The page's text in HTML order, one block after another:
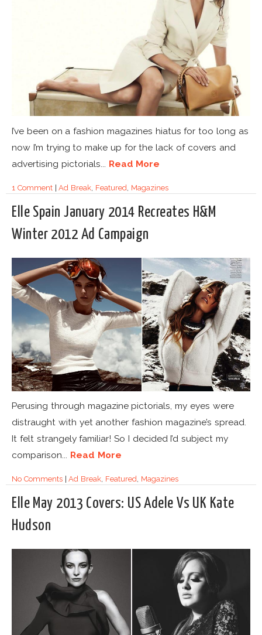
I’ve been on a fashion magazines hiatus for too long as
now I’m trying to make up for the lack of covers and
advertising pictorials... Read More
1 Comment|Ad Break, Featured, Magazines
Elle Spain January 2014 Recreates H&M
Winter 2012 Ad Campaign
Perusing through magazine pictorials, my eyes were
distraught with yet another fashion magazine’s spread.
It felt strangely familiar! So I decided I’d subject my
comparison... Read More
No Comments|Ad Break, Featured, Magazines
Elle May 2013 Covers: US Adele Vs UK Kate
Hudson